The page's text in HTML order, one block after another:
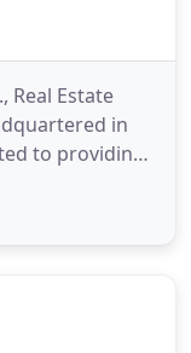
Real Estate
in
to providing
and
consulting